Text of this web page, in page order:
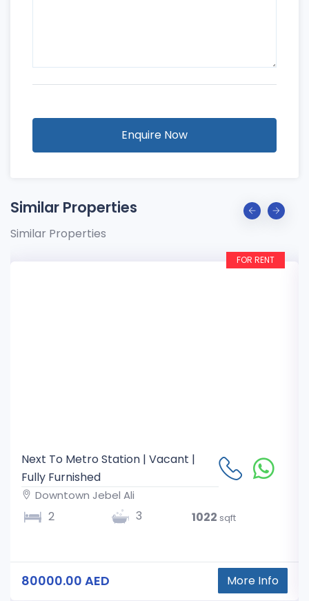
Enquire Now
Similar Properties
Similar Properties
FOR RENT
Next To Metro Station | Vacant |
Fully Furnished
Downtown Jebel Ali
2 3 1022 sqft
80000.00 AED More Info